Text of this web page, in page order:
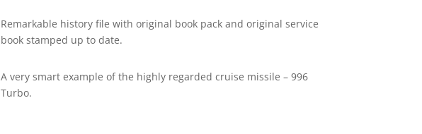
Remarkable history file with original book pack and original service
book stamped up to date.
A very smart example of the highly regarded cruise missile – 996
Turbo.